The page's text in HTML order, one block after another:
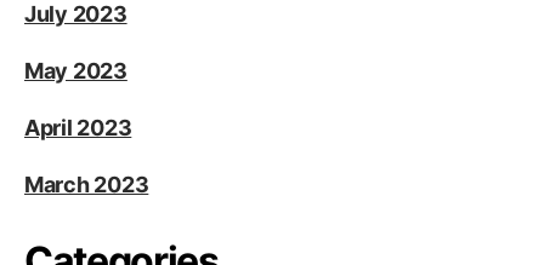
July 2023
May 2023
April 2023
March 2023